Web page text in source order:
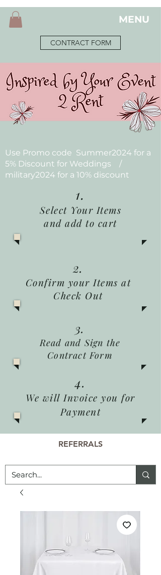
MENU
CONTRACT FORM
Use Promo code Summer2024 for a
5% Discount for Weddings /
military2024 for a 10% discount
1.
Select Your Items
and add to cart
2.
Confirm your Items at
Check Out
3.
Read and Sign the
Contract Form
4.
We will Invoice you for
Payment
REFERRALS